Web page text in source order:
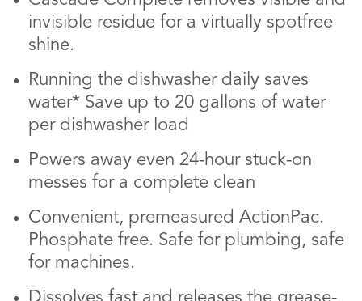
invisible residue for a virtually spotfree
shine.
Running the dishwasher daily saves
water* Save up to 20 gallons of water
per dishwasher load
Powers away even 24-hour stuck-on
messes for a complete clean
Convenient, premeasured ActionPac.
Phosphate free. Safe for plumbing, safe
for machines.